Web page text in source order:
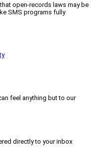
open-records laws may be
SMS programs fully
feel anything but to our
directly to your inbox